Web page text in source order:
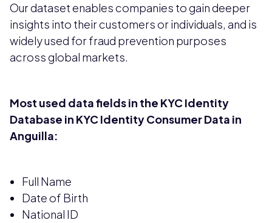
Our dataset enables companies to gain deeper
insights into their customers or individuals, and is
widely used for fraud prevention purposes
across global markets.
Most used data fields in the KYC Identity
Database in KYC Identity Consumer Data in
Anguilla:
Full Name
Date of Birth
National ID